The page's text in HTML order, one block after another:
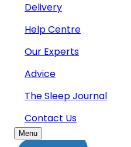
Delivery
Help Centre
Our Experts
Advice
The Sleep Journal
Contact Us
Menu